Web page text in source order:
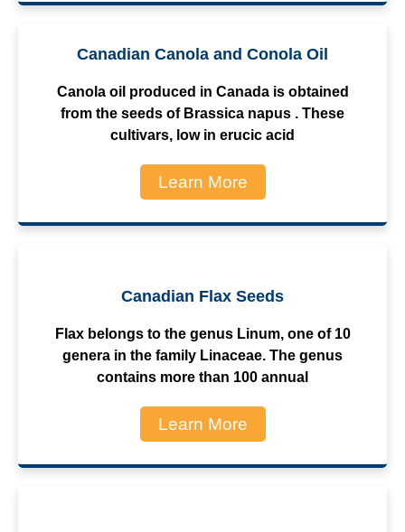
Canadian Canola and Conola Oil
Canola oil produced in Canada is obtained
from the seeds of Brassica napus . These
cultivars, low in erucic acid
Learn More
Canadian Flax Seeds
Flax belongs to the genus Linum, one of 10
genera in the family Linaceae. The genus
contains more than 100 annual
Learn More